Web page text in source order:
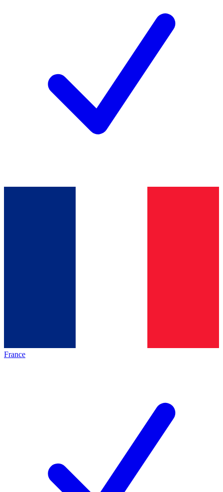
France